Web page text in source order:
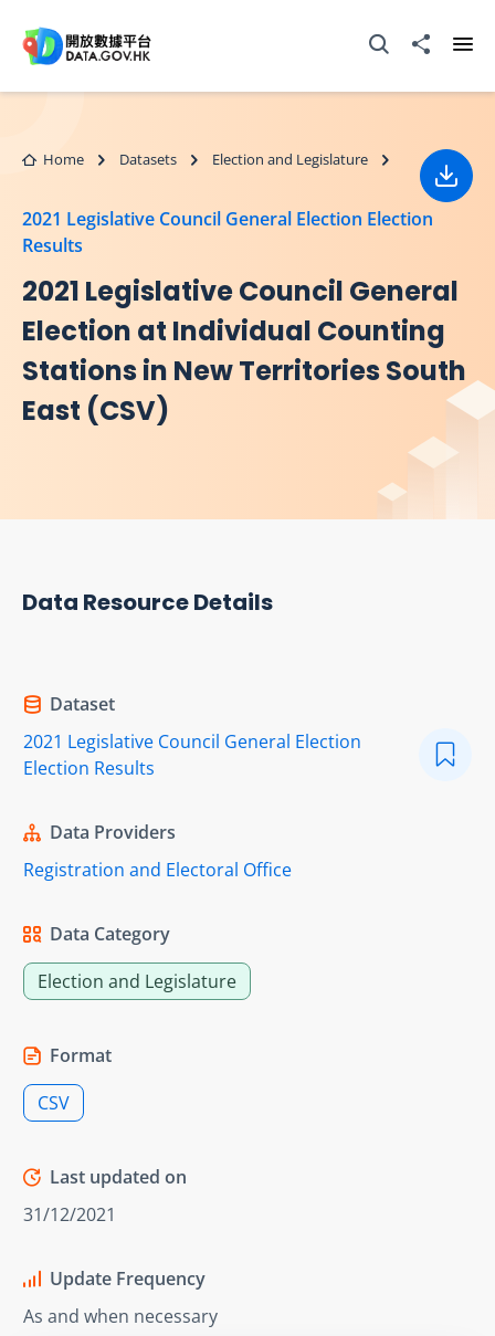
Open Search box
Share to
Home Datasets Election and Legislature
2021 Legislative Council General Election Election
Results
2021 Legislative Council General
Election at Individual Counting
Stations in New Territories South
East (CSV)
Data Resource Details
Dataset
2021 Legislative Council General Election
Election Results
Data Providers
Registration and Electoral Office
Data Category
Election and Legislature
Format
CSV
Last updated on
31/12/2021
Update Frequency
As and when necessary